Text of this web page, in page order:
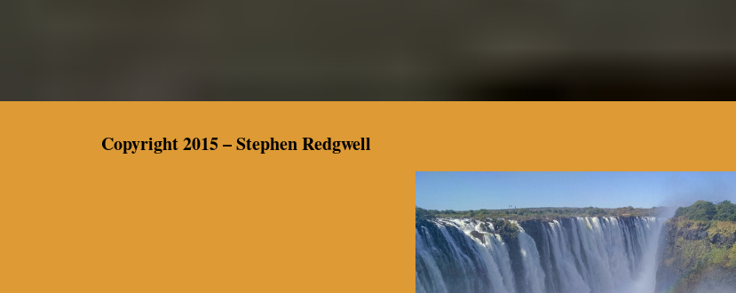
Copyright 2015 –Stephen Redgwell